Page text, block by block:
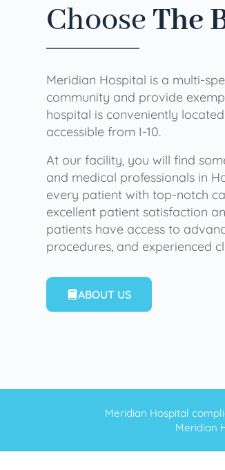
ChooseThe
Meridian Hospital is a multi-
community and provide
hospital is conveniently
accessible from I-10.
At our facility, you will find
and medical professionals in
every patient with top-notch
excellent patient satisfaction
patients have access to
procedures, and experienced
ABOUT US
Meridian Hospital
Meridian